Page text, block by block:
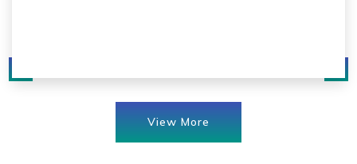
View More